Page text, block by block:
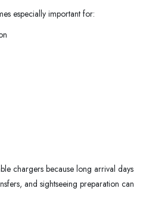
especially important for:
chargers because long arrival days
and sightseeing preparation can